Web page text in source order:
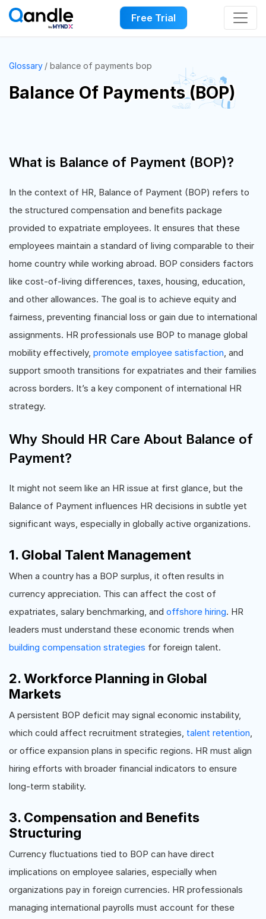
Free Trial
Glossary balance of payments bop
Balance Of Payments (BOP)
What is Balance of Payment (BOP)?
In the context of HR, Balance of Payment (BOP) refers to
the structured compensation and benefits package
provided to expatriate employees. It ensures that these
employees maintain a standard of living comparable to their
home country while working abroad. BOP considers factors
like cost-of-living differences, taxes, housing, education,
and other allowances. The goal is to achieve equity and
fairness, preventing financial loss or gain due to international
assignments. HR professionals use BOP to manage global
mobility effectively, promote employee satisfaction, and
support smooth transitions for expatriates and their families
across borders. It’s a key component of international HR
strategy.
Why Should HR Care About Balance of
Payment?
It might not seem like an HR issue at first glance, but the
Balance of Payment influences HR decisions in subtle yet
significant ways, especially in globally active organizations.
1. Global Talent Management
When a country has a BOP surplus, it often results in
currency appreciation. This can affect the cost of
expatriates, salary benchmarking, and offshore hiring. HR
leaders must understand these economic trends when
building compensation strategies for foreign talent.
2. Workforce Planning in Global
Markets
A persistent BOP deficit may signal economic instability,
which could affect recruitment strategies, talent retention,
or office expansion plans in specific regions. HR must align
hiring efforts with broader financial indicators to ensure
long-term stability.
3. Compensation and Benefits
Structuring
Currency fluctuations tied to BOP can have direct
implications on employee salaries, especially when
organizations pay in foreign currencies. HR professionals
managing international payrolls must account for these